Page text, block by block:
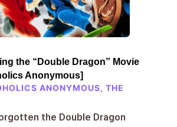
the “Double Dragon” Movie
Anonymous]
ANONYMOUS, THE
the Double Dragon